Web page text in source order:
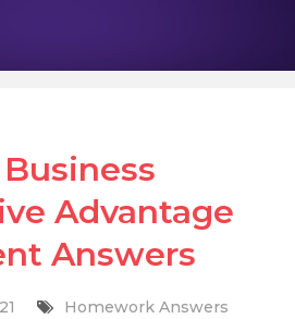
Business
Advantage
Answers
Homework Answers